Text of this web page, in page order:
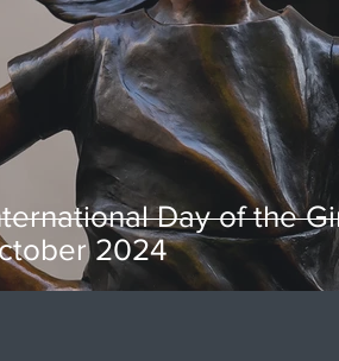
Day of the
2024